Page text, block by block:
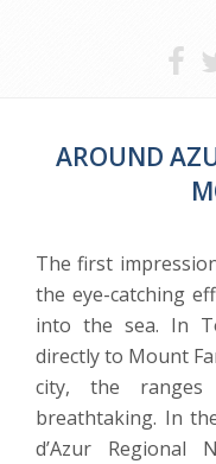
AROUND
The first
the eye-catching
into the sea. In
directly to Mount
city, the ranges
breathtaking. In
d’Azur Regional